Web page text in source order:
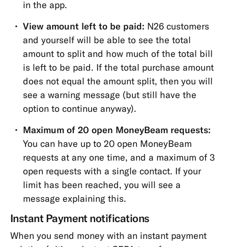
in the app.
View amount left to be paid: N26 customers
and yourself will be able to see the total
amount to split and how much of the total bill
is left to be paid. If the total purchase amount
does not equal the amount split, then you will
see a warning message (but still have the
option to continue anyway).
Maximum of 20 open MoneyBeam requests:
You can have up to 20 open MoneyBeam
requests at any one time, and a maximum of 3
open requests with a single contact. If your
limit has been reached, you will see a
message explaining this.
Instant Payment notifications
When you send money with an instant payment